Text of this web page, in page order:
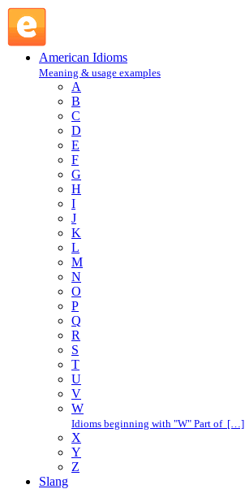
American Idioms
Meaning & usage examples
A
B
C
D
E
F
G
H
I
J
K
L
M
N
O
P
Q
R
S
T
U
V
W
Idioms beginning with "W" Part of […]
X
Y
Z
Slang